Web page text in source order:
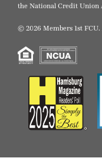
the National Credit
© 2026 Members 1st FCU.